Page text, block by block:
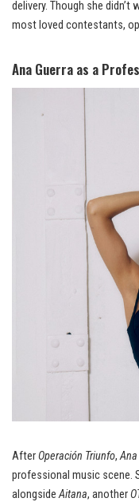
delivery. Though she
most loved contestants,
Ana Guerra as a
AfterOperación Triunfo,Ana
professional music scene.
alongsideAitana, another